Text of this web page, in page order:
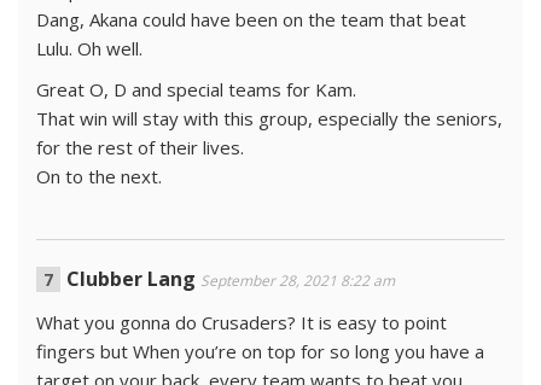
Dang, Akana could have been on the team that beat
Lulu. Oh well.
Great O, D and special teams for Kam.
That win will stay with this group, especially the seniors,
for the rest of their lives.
On to the next.
Clubber Lang September 28, 2021 8:22 am
What you gonna do Crusaders? It is easy to point
fingers but When you’re on top for so long you have a
target on your back, every team wants to beat you.